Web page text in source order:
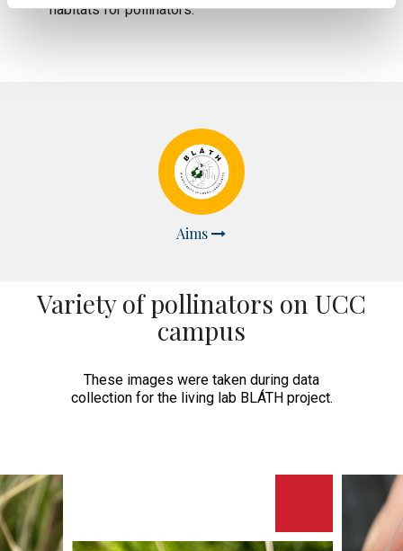
habitats for pollinators.
Aims
Variety of pollinators on UCC
campus
These images were taken during data
collection for the living lab BLÁTH project.